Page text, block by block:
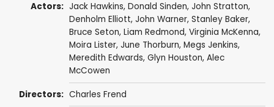
Actors: Jack Hawkins, Donald Sinden, John Stratton,
Denholm Elliott, John Warner, Stanley Baker,
Bruce Seton, Liam Redmond, Virginia McKenna,
Moira Lister, June Thorburn, Megs Jenkins,
Meredith Edwards, Glyn Houston, Alec
McCowen
Directors: Charles Frend